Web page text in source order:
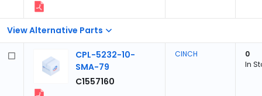
View Alternative Parts
CPL-5232-10-
SMA-79
C1557160
CINCH
0
In